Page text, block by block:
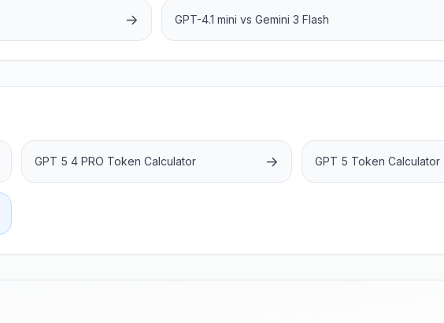
→ GPT-4.1 mini vs Gemini 3 Flash
GPT 5 4 PRO Token Calculator → GPT 5 Token Calculator